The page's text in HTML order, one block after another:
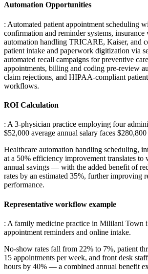
Automation Opportunities
: Automated patient appointment scheduling
confirmation and reminder systems, insurance
automation handling TRICARE, Kaiser, and
patient intake and paperwork digitization via
automated recall campaigns for preventive
appointments, billing and coding pre-review
claim rejections, and HIPAA-compliant
workflows.
ROI Calculation
: A 3-physician practice employing four
$52,000 average annual salary faces
Healthcare automation handling scheduling,
at a 50% efficiency improvement translates
annual savings — with the added benefit of
rates by an estimated 35%, further improving
performance.
Representative workflow example
: A family medicine practice in Mililani Town
appointment reminders and online intake.
No-show rates fall from 22% to 7%, patient
15 appointments per week, and front desk
hours by 40% — a combined annual benefit